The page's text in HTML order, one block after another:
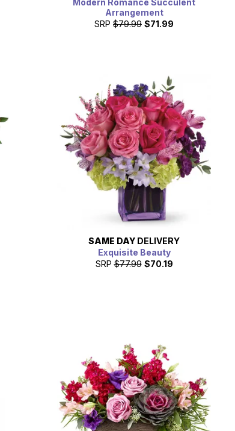
Modern Romance Succulent
Arrangement
SRP $79.99 $71.99
SAME DAY DELIVERY
Exquisite Beauty
SRP $77.99 $70.19